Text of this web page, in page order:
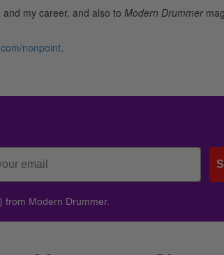
my career, and also to Modern Drummer
nonpoint.
from Modern Drummer.